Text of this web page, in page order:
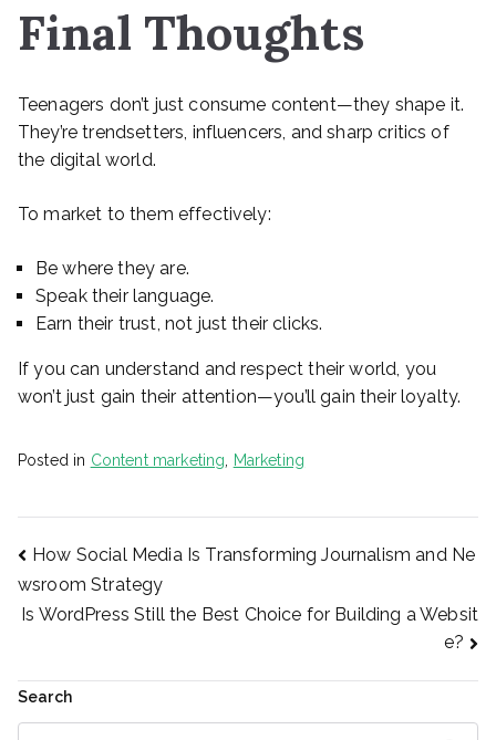
Final Thoughts
Teenagers don’t just consume content—they shape it.
They’re trendsetters, influencers, and sharp critics of
the digital world.
To market to them effectively:
Be where they are.
Speak their language.
Earn their trust, not just their clicks.
If you can understand and respect their world, you
won’t just gain their attention—you’ll gain their loyalty.
Posted in Content marketing Marketing
Post
How Social Media Is Transforming Journalism and Ne
wsroom Strategy
Is WordPress Still the Best Choice for Building a Websit
e?
Search